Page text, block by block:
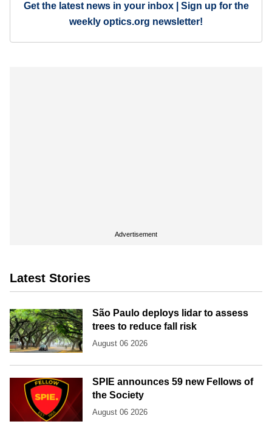
Get the latest news in your inbox | Sign up for the
weekly optics.org newsletter!
Advertisement
Latest Stories
São Paulo deploys lidar to assess
trees to reduce fall risk
August 06 2026
SPIE announces 59 new Fellows of
the Society
August 06 2026